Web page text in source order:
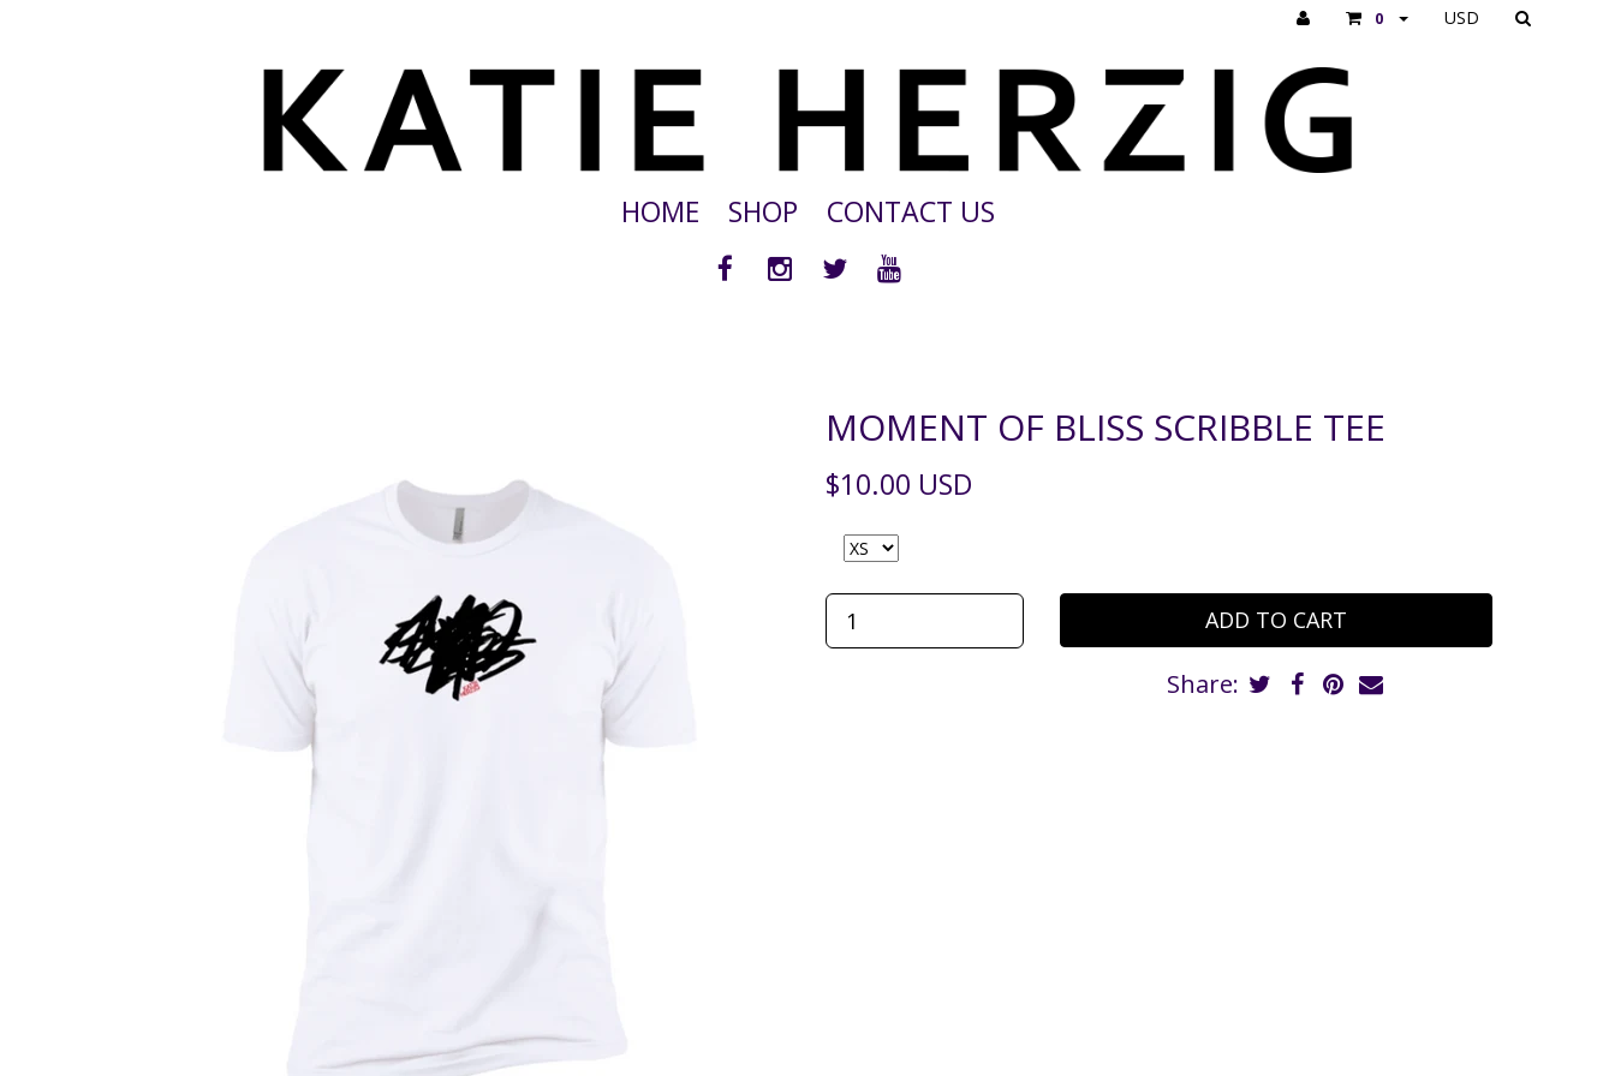
0 USD
HOME SHOP CONTACT US
MOMENT OF BLISS SCRIBBLE TEE
$10.00 USD
Share: